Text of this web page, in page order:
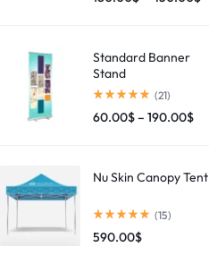
Standard Banner
Stand
(21)
60.00$– 190.00$
Nu Skin Canopy Tent
(15)
590.00$